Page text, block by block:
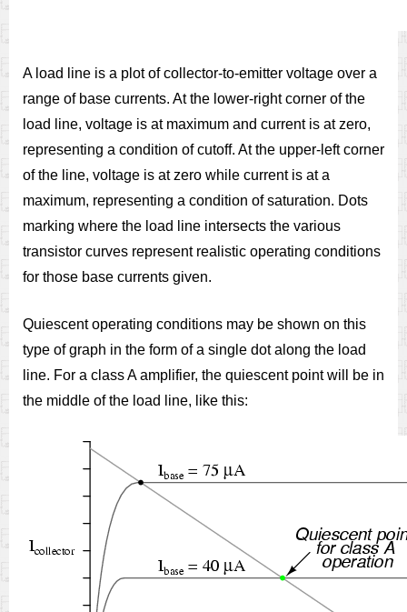
A load line is a plot of collector-to-emitter voltage over a
range of base currents. At the lower-right corner of the
load line, voltage is at maximum and current is at zero,
representing a condition of cutoff. At the upper-left corner
of the line, voltage is at zero while current is at a
maximum, representing a condition of saturation. Dots
marking where the load line intersects the various
transistor curves represent realistic operating conditions
for those base currents given.
Quiescent operating conditions may be shown on this
type of graph in the form of a single dot along the load
line. For a class A amplifier, the quiescent point will be in
the middle of the load line, like this: